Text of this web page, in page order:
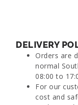
DELIVERY
Orders are
normal
08:00 to
For our
cost and